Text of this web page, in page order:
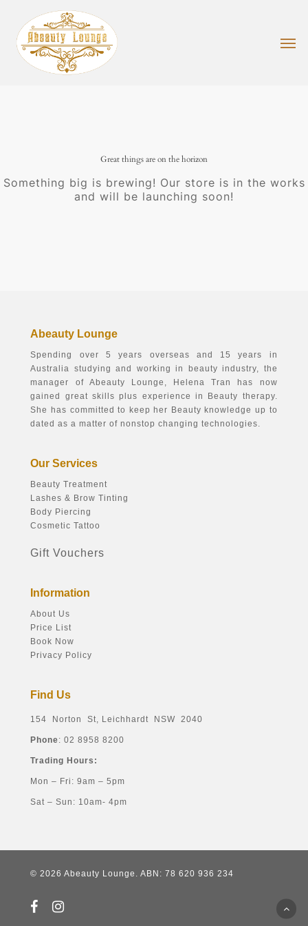
main
content
Great things are on the horizon
Something big is brewing! Our store is in the works
and will be launching soon!
Abeauty Lounge
Spending over 5 years overseas and 15 years in
Australia studying and working in beauty industry, the
manager of Abeauty Lounge, Helena Tran has now
gained great skills plus experience in Beauty therapy.
She has committed to keep her Beauty knowledge up to
dated as a matter of nonstop changing technologies.
Our Services
Beauty Treatment
Lashes & Brow Tinting
Body Piercing
Cosmetic Tattoo
Gift Vouchers
Information
About Us
Price List
Book Now
Privacy Policy
Find Us
154 Norton St, Leichhardt NSW 2040
Phone: 02 8958 8200
Trading Hours:
Mon – Fri: 9am – 5pm
Sat – Sun: 10am- 4pm
© 2026 Abeauty Lounge. ABN: 78 620 936 234
facebookinstagram